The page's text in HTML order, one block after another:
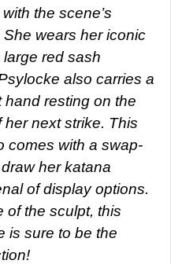
the scene’s
wears her iconic
large red sash
also carries a
resting on the
next strike. This
comes with a swap-
her katana
of display options.
of the sculpt, this
is sure to be the